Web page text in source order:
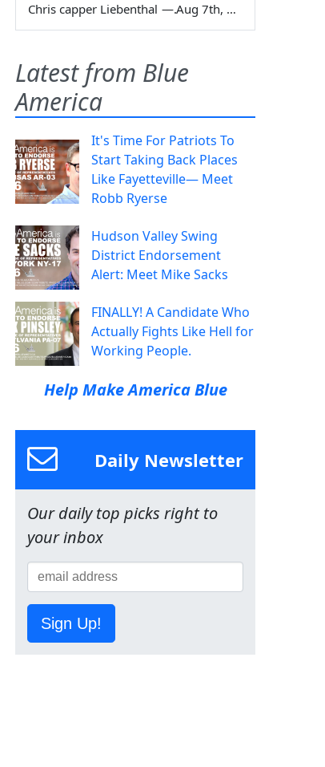
Chris capper Liebenthal — Aug 7th, 2026
Latest from Blue
America
It's Time For Patriots To
Start Taking Back Places
Like Fayetteville— Meet
Robb Ryerse
Hudson Valley Swing
District Endorsement
Alert: Meet Mike Sacks
FINALLY! A Candidate Who
Actually Fights Like Hell for
Working People.
Help Make America Blue
Daily Newsletter
Our daily top picks right to
your inbox
Sign Up!